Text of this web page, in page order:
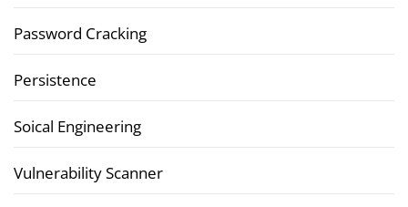
Password Cracking
Persistence
Soical Engineering
Vulnerability Scanner